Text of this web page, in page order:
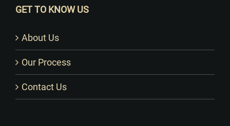
GET TO KNOW US
About Us
Our Process
Contact Us